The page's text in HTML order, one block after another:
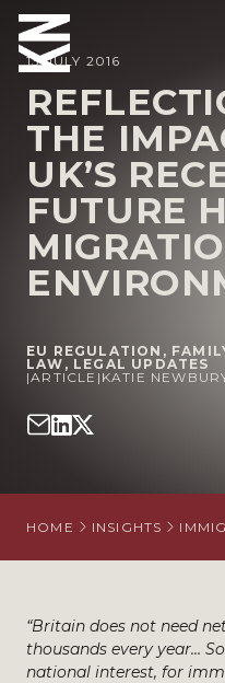
ABOUT US
OUR PEOPLE
OUR EXPERTISE
WHO WE HELP
INTERNATIONAL
OUR INSIGHTS
13 JULY 2016
THE
UK’S
FUTURE
EU REGULATION ,
LAW , LEGAL UPDATES
|ARTICLE | KATIE
HOME INSIGHTS
“Britain does not need
thousands every year…
national interest, for